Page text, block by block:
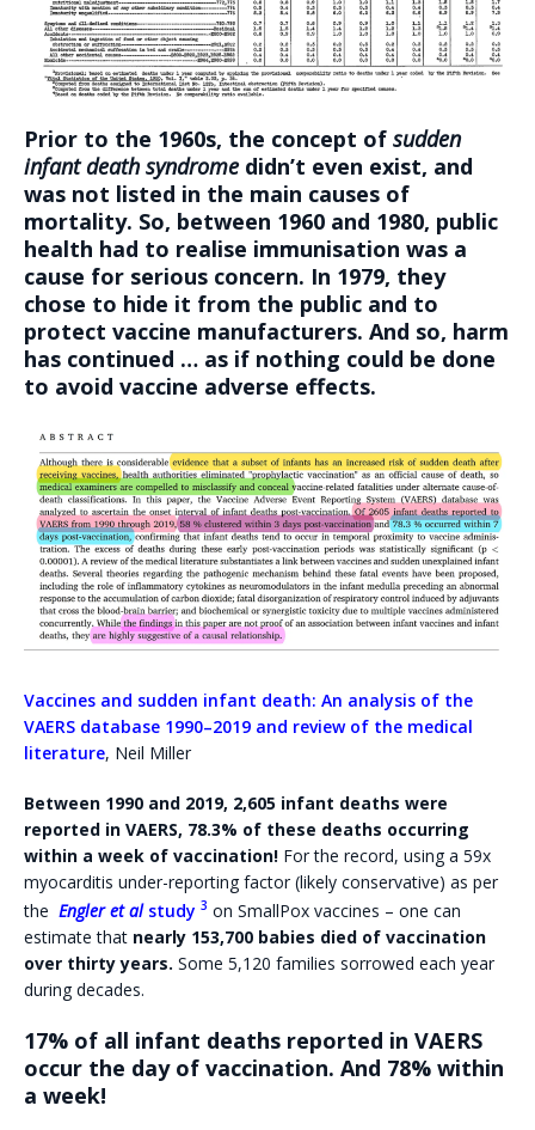
Prior to the 1960s, the concept of sudden
infant death syndromedidn’t even exist, and
was not listed in the main causes of
mortality. So, between 1960 and 1980, public
health had to realise immunisation was a
cause for serious concern. In 1979, they
chose to hide it from the public and to
protect vaccine manufacturers. And so, harm
has continued … as if nothing could be done
to avoid vaccine adverse effects.
Vaccines and sudden infant death: An analysis of the
VAERS database 1990–2019 and review of the medical
literature, Neil Miller
Between 1990 and 2019, 2,605 infant deaths were
reported in VAERS, 78.3% of these deaths occurring
within a week of vaccination! For the record, using a 59x
myocarditis under-reporting factor (likely conservative) as per
the Engler et alstudy 3 on SmallPox vaccines – one can
estimate that nearly 153,700 babies died of vaccination
over thirty years. Some 5,120 families sorrowed each year
during decades.
17% of all infant deaths reported in VAERS
occur the day of vaccination. And 78% within
a week!